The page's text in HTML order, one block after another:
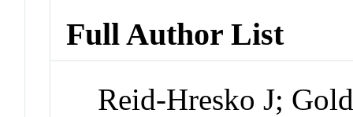
Full Author List
Reid-Hresko J;